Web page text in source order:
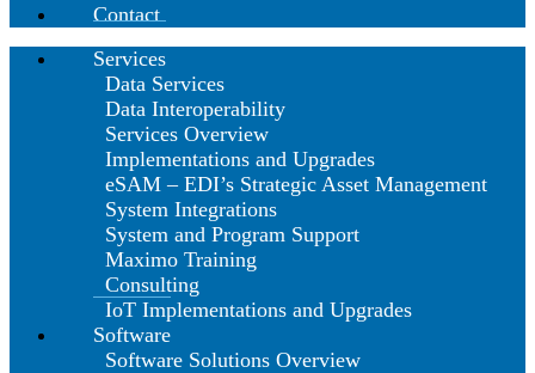
Contact
Services
Data Services
Data Interoperability
Services Overview
Implementations and Upgrades
eSAM – EDI’s Strategic Asset Management
System Integrations
System and Program Support
Maximo Training
Consulting
IoT Implementations and Upgrades
Software
Software Solutions Overview